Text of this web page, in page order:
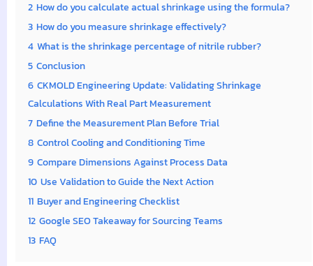
2 How do you calculate actual shrinkage using the formula?
3 How do you measure shrinkage effectively?
4 What is the shrinkage percentage of nitrile rubber?
5 Conclusion
6 CKMOLD Engineering Update: Validating Shrinkage
Calculations With Real Part Measurement
7 Define the Measurement Plan Before Trial
8 Control Cooling and Conditioning Time
9 Compare Dimensions Against Process Data
10 Use Validation to Guide the Next Action
11 Buyer and Engineering Checklist
12 Google SEO Takeaway for Sourcing Teams
13 FAQ